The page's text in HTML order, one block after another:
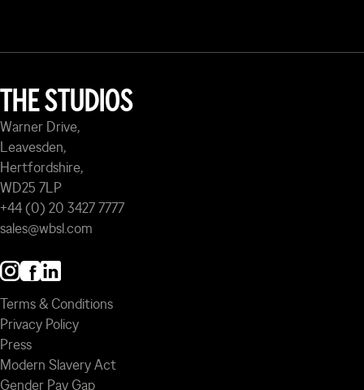
THE STUDIOS
Warner Drive,
Leavesden,
Hertfordshire,
WD25 7LP
+44 (0) 20 3427 7777
sales@wbsl.com
Terms & Conditions
Privacy Policy
Press
Modern Slavery Act
Gender Pay Gap